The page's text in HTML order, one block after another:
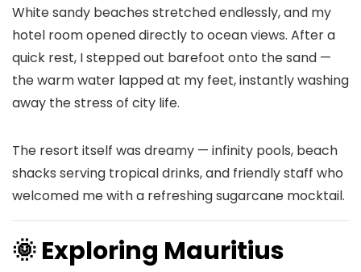
White sandy beaches stretched endlessly, and my
hotel room opened directly to ocean views. After a
quick rest, I stepped out barefoot onto the sand —
the warm water lapped at my feet, instantly washing
away the stress of city life.
The resort itself was dreamy — infinity pools, beach
shacks serving tropical drinks, and friendly staff who
welcomed me with a refreshing sugarcane mocktail.
🌞 Exploring Mauritius